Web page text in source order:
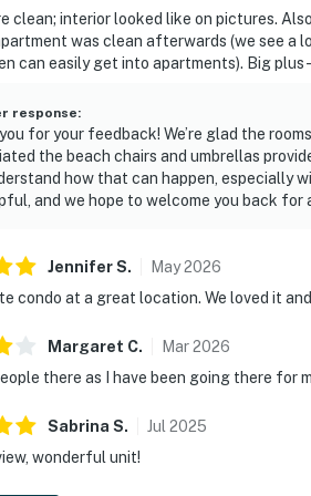
clean; interior looked like on pictures.
was clean afterwards (we see a
can easily get into apartments). Big
response:
for your feedback! We’re glad the
the beach chairs and umbrellas
how that can happen, especially
and we hope to welcome you back for
JenniferS. May2026
condo at a great location. We loved it
Margaret C. Mar2026
there as I have been going there for
Sabrina S. Jul 2025
wonderful unit!